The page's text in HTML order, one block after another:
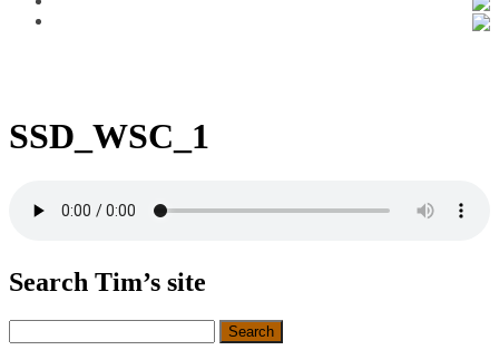
SSD_WSC_1
Search Tim’s site